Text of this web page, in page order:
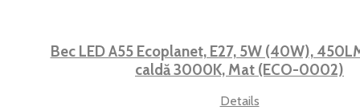
Bec LED A55 Ecoplanet, E27, 5W (40W),
caldă 3000K, Mat (ECO-0002)
Details